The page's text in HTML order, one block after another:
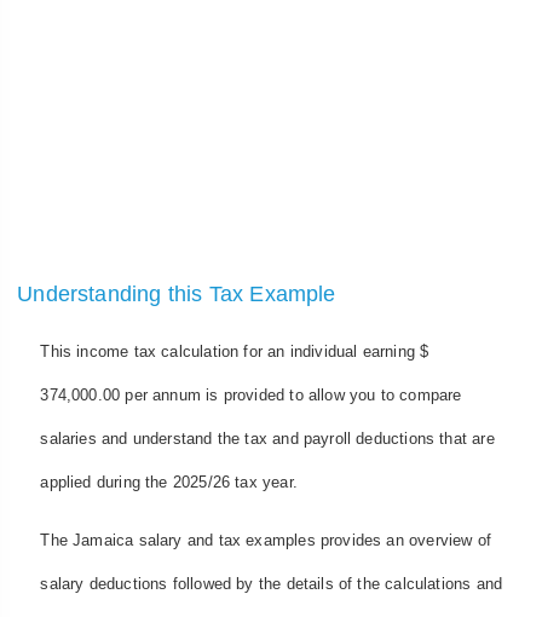
Understanding this Tax Example
This income tax calculation for an individual earning $
374,000.00 per annum is provided to allow you to compare
salaries and understand the tax and payroll deductions that are
applied during the 2025/26 tax year.
The Jamaica salary and tax examples provides an overview of
salary deductions followed by the details of the calculations and